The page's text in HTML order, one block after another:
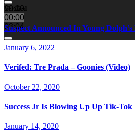
00:00
00:00
03:04
Verified
Suspect Announced In Young
January 6, 2022
Verifed: Tre Prada – Goonies (Video)
October 22, 2020
Success Jr Is Blowing Up Up Tik-Tok
January 14, 2020